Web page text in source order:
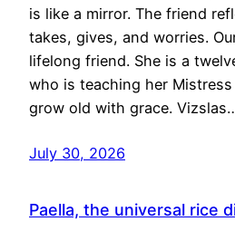
is like a mirror. The friend
takes, gives, and worries.
lifelong friend. She is a
who is teaching her
grow old with grace.
July 30, 2026
Paella, the universal rice